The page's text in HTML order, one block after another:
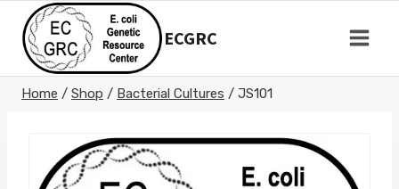
content
ECGRC
Home / Shop / Bacterial Cultures / JS101